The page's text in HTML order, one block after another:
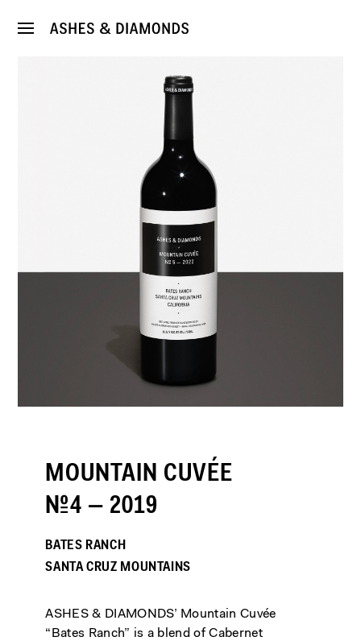
MOUNTAIN CUVÉE
№4 — 2019
BATES RANCH
SANTA CRUZ MOUNTAINS
ASHES & DIAMONDS’ Mountain Cuvée
“Bates Ranch” is a blend of Cabernet